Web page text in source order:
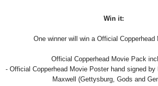
Win it:
One winner will win a Official Copperhead
Official Copperhead Movie Pack
- Official Copperhead Movie Poster hand signed by
Maxwell (Gettysburg, Gods and